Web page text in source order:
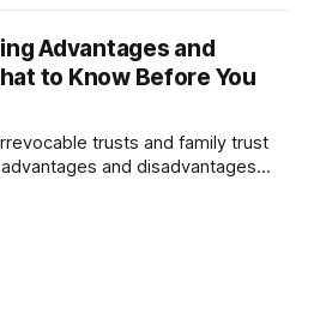
Advantages and
to Know Before You
trusts and family trust
and disadvantages